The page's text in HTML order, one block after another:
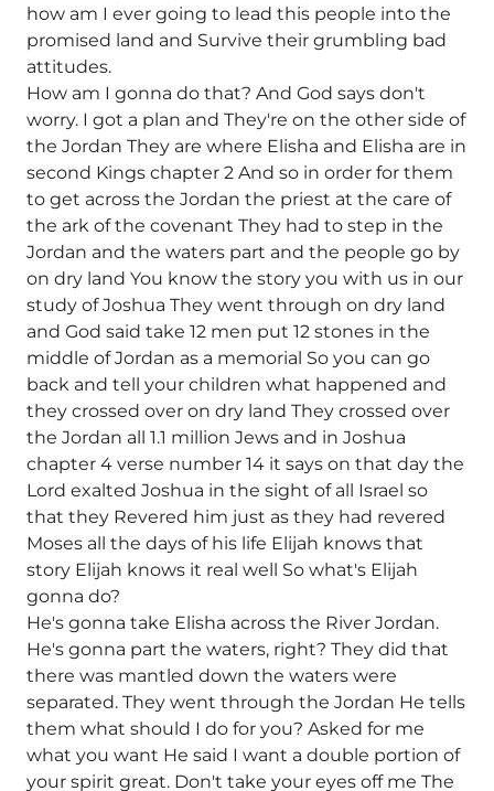
how am I ever going to lead this people into the
promised land and Survive their grumbling bad
attitudes.
How am I gonna do that? And God says don't
worry. I got a plan and They're on the other side of
the Jordan They are where Elisha and Elisha are in
second Kings chapter 2 And so in order for them
to get across the Jordan the priest at the care of
the ark of the covenant They had to step in the
Jordan and the waters part and the people go by
on dry land You know the story you with us in our
study of Joshua They went through on dry land
and God said take 12 men put 12 stones in the
middle of Jordan as a memorial So you can go
back and tell your children what happened and
they crossed over on dry land They crossed over
the Jordan all 1.1 million Jews and in Joshua
chapter 4 verse number 14 it says on that day the
Lord exalted Joshua in the sight of all Israel so
that they Revered him just as they had revered
Moses all the days of his life Elijah knows that
story Elijah knows it real well So what's Elijah
gonna do?
He's gonna take Elisha across the River Jordan.
He's gonna part the waters, right? They did that
there was mantled down the waters were
separated. They went through the Jordan He tells
them what should I do for you? Asked for me
what you want He said I want a double portion of
your spirit great. Don't take your eyes off me The